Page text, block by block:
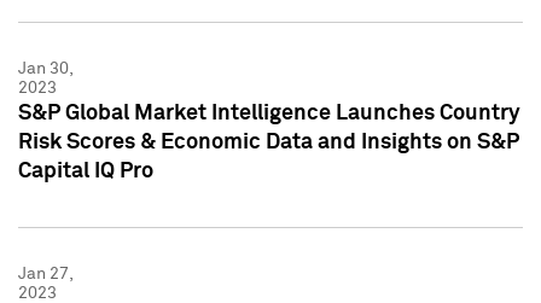
Jan 30,
2023
S&P Global Market Intelligence Launches Country
Risk Scores & Economic Data and Insights on S&P
Capital IQ Pro
Jan 27,
2023